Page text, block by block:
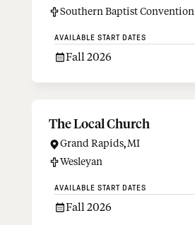
Southern Baptist Convention
AVAILABLE START DATES
Fall 2026
The Local Church
Grand Rapids,MI
Wesleyan
AVAILABLE START DATES
Fall 2026